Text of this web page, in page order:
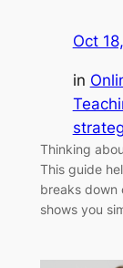
Oct
in
Thinking
This guide
breaks down
shows you